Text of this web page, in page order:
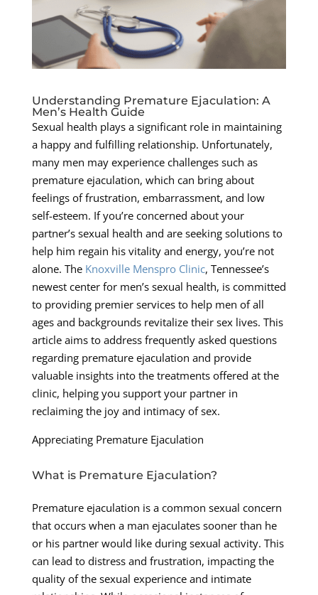
Understanding Premature Ejaculation: A
Men’s Health Guide
Sexual health plays a significant role in maintaining
a happy and fulfilling relationship. Unfortunately,
many men may experience challenges such as
premature ejaculation, which can bring about
feelings of frustration, embarrassment, and low
self-esteem. If you’re concerned about your
partner’s sexual health and are seeking solutions to
help him regain his vitality and energy, you’re not
alone. The Knoxville Menspro Clinic, Tennessee’s
newest center for men’s sexual health, is committed
to providing premier services to help men of all
ages and backgrounds revitalize their sex lives. This
article aims to address frequently asked questions
regarding premature ejaculation and provide
valuable insights into the treatments offered at the
clinic, helping you support your partner in
reclaiming the joy and intimacy of sex.
Appreciating Premature Ejaculation
What is Premature Ejaculation?
Premature ejaculation is a common sexual concern
that occurs when a man ejaculates sooner than he
or his partner would like during sexual activity. This
can lead to distress and frustration, impacting the
quality of the sexual experience and intimate